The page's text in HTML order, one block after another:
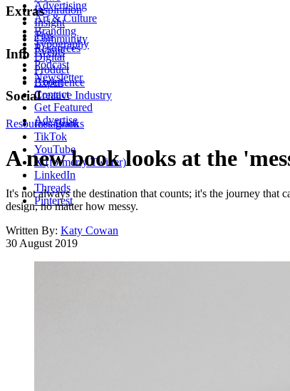
Advertising
Art & Culture
Branding
Typography
Digital
Product
Experience
Creative Industry
Inspiration
Insight
Tips
Resources
Extras
Community
Events
Podcast
Newsletter
Info
About
Contact
Get Featured
Advertise
Social
Instagram
TikTok
YouTube
X (formerly Twitter)
LinkedIn
Threads
Pinterest
Resources Books
A new book looks at the
It's not always the destination that counts; it's the journey that
design, no matter how messy.
Written By: Katy Cowan
30 August 2019